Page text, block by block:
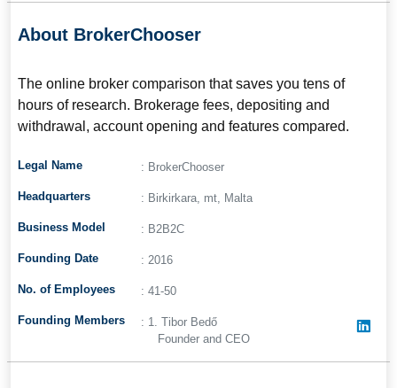
About BrokerChooser
The online broker comparison that saves you tens of
hours of research. Brokerage fees, depositing and
withdrawal, account opening and features compared.
Legal Name : BrokerChooser
Headquarters : Birkirkara, mt, Malta
Business Model : B2B2C
Founding Date : 2016
No. of Employees : 41-50
Founding Members
: 1. Tibor Bedő
Founder and CEO